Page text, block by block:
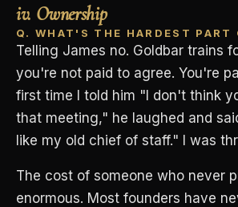
iv. Ownership
Q. WHAT'S THE HARDEST PART
Telling James no. Goldbar trains
you're not paid to agree. You're
first time I told him "I don't think
that meeting," he laughed and
like my old chief of staff." I was
The cost of someone who never
enormous. Most founders have